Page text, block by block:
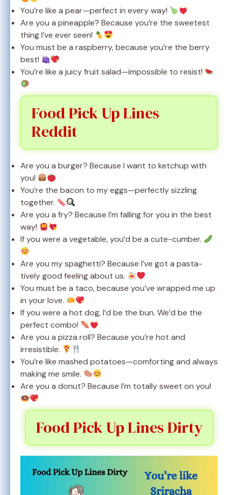
You’re like a pear—perfect in every way!
Are you a pineapple? Because you’re the sweetest
thing I’ve ever seen!
You must be a raspberry, because you’re the berry
best!
You’re like a juicy fruit salad—impossible to resist!
Food Pick Up Lines
Reddit
Are you a burger? Because I want to ketchup with
you!
You’re the bacon to my eggs—perfectly sizzling
together.
Are you a fry? Because I’m falling for you in the best
way!
If you were a vegetable, you’d be a cute-cumber.
Are you my spaghetti? Because I’ve got a pasta-
tively good feeling about us.
You must be a taco, because you’ve wrapped me up
in your love.
If you were a hot dog, I’d be the bun. We’d be the
perfect combo!
Are you a pizza roll? Because you’re hot and
irresistible.
You’re like mashed potatoes—comforting and always
making me smile.
Are you a donut? Because I’m totally sweet on you!
Food Pick Up Lines Dirty